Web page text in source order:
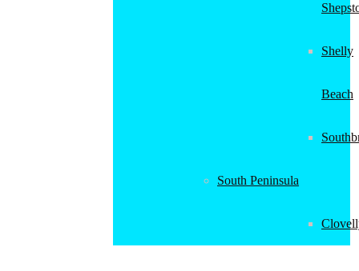
Shelly
Beach
South Peninsula